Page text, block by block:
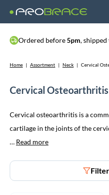
Ordered before5pm, shipped
Home | Assortment | Neck | Cervical
Cervical Osteoarthritis
Cervical osteoarthritis is a
cartilage in the joints of the
… Read more